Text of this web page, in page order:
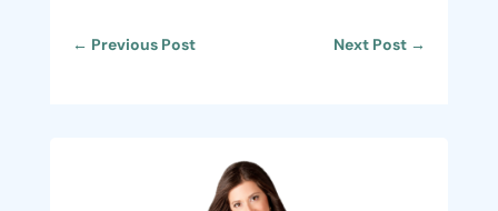
← Previous Post Next Post →